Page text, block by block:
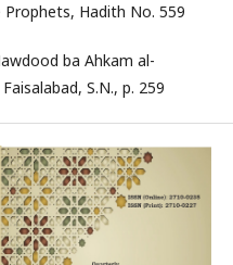
Hadith No. 559
ba Ahkam al-
S.N., p. 259